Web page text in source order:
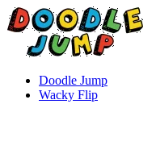
Doodle Jump
Wacky Flip